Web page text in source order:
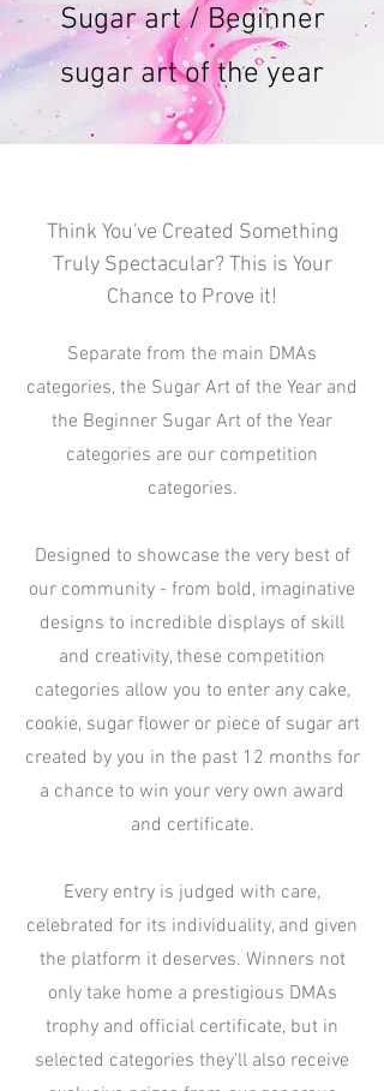
Sugar art / Beginner
sugar art of the year
Think You've Created Something
Truly Spectacular? This is Your
Chance to Prove it!
Separate from the main DMAs
categories, the Sugar Art of the Year and
the Beginner Sugar Art of the Year
categories are our competition
categories.
Designed to showcase the very best of
our community - from bold, imaginative
designs to incredible displays of skill
and creativity, these competition
categories allow you to enter any cake,
cookie, sugar flower or piece of sugar art
created by you in the past 12 months for
a chance to win your very own award
and certificate.
Every entry is judged with care,
celebrated for its individuality, and given
the platform it deserves. Winners not
only take home a prestigious DMAs
trophy and official certificate, but in
selected categories they'll also receive